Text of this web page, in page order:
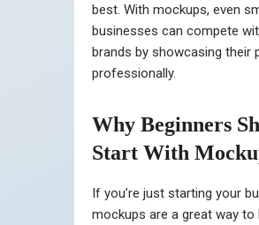
best. With mockups, even
businesses can compete
brands by showcasing their
professionally.
Why Beginners
Start With
If you’re just starting your
mockups are a great way to